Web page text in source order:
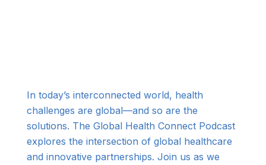
In today’s interconnected world, health
challenges are global—and so are the
solutions. The Global Health Connect Podcast
explores the intersection of global healthcare
and innovative partnerships. Join us as we